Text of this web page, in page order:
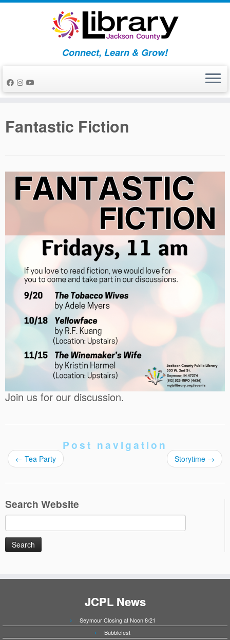
Skip
Connect, Learn & Grow!
Fantastic Fiction
Join us for our discussion.
Post navigation
← Tea Party Storytime →
Search Website
for:
JCPL News
Seymour Closing at Noon 8/21
Bubblefest